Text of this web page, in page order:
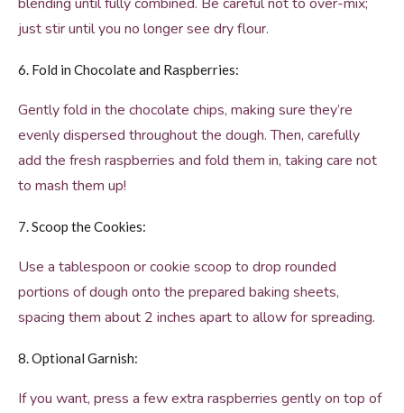
just stir until you no longer see dry flour.
6. Fold in Chocolate and Raspberries:
Gently fold in the chocolate chips, making sure they’re
evenly dispersed throughout the dough. Then, carefully
add the fresh raspberries and fold them in, taking care not
to mash them up!
7. Scoop the Cookies:
Use a tablespoon or cookie scoop to drop rounded
portions of dough onto the prepared baking sheets,
spacing them about 2 inches apart to allow for spreading.
8. Optional Garnish:
If you want, press a few extra raspberries gently on top of